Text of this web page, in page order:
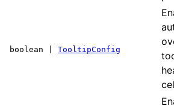
boolean | TooltipConfig